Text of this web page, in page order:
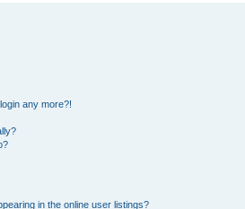
any more?!
in the online user listings?